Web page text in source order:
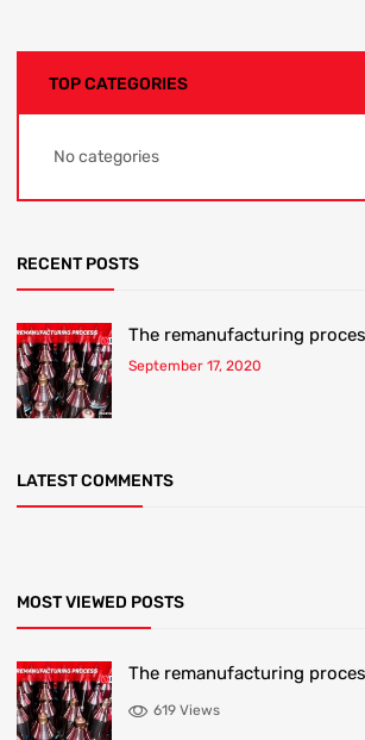
TOP CATEGORIES
No categories
RECENT POSTS
The remanufacturing
September 17, 2020
LATEST COMMENTS
MOST VIEWED POSTS
The remanufacturing
619 Views